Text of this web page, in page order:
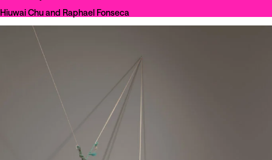
Hiuwai Chu and Raphael Fonseca